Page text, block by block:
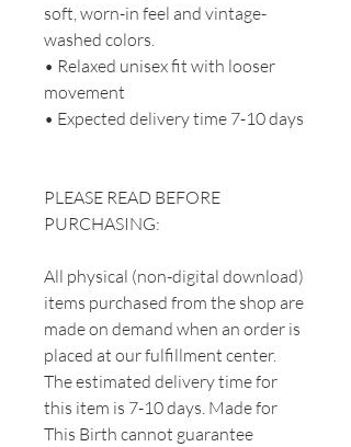
soft, worn-in feel and vintage-
washed colors.
• Relaxed unisex fit with looser
movement
• Expected delivery time 7-10 days
PLEASE READ BEFORE
PURCHASING:
All physical (non-digital download)
items purchased from the shop are
made on demand when an order is
placed at our fulfillment center.
The estimated delivery time for
this item is 7-10 days. Made for
This Birth cannot guarantee